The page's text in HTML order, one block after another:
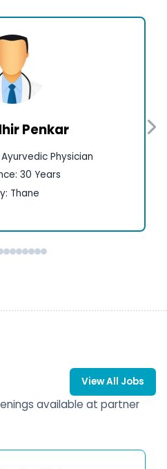
Penkar
Physician
30 Years
Thane
View All Jobs
available at partner